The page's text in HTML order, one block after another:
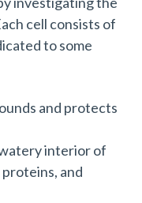
cell consists of
to some
and protects
interior of
and